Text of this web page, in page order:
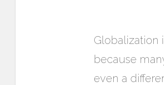
Globalization
because
even a